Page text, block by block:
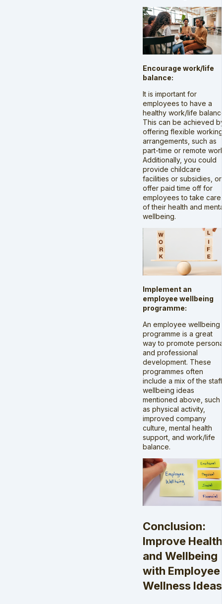
Encourage work/life
balance:
It is important for
employees to have a
healthy work/life
This can be achieved
offering flexible
arrangements, such as
part-time or remote
Additionally, you could
provide childcare
facilities or subsidies, or
offer paid time off for
employees to take care
of their health and
wellbeing.
Implement an
employee wellbeing
programme:
An employee wellbeing
programme is a great
way to promote
and professional
development. These
programmes often
include a mix of the staff
wellbeing ideas
mentioned above, such
as physical activity,
improved company
culture, mental health
support, and work/life
balance.
Conclusion:
Improve Health
and Wellbeing
with Employee
Wellness